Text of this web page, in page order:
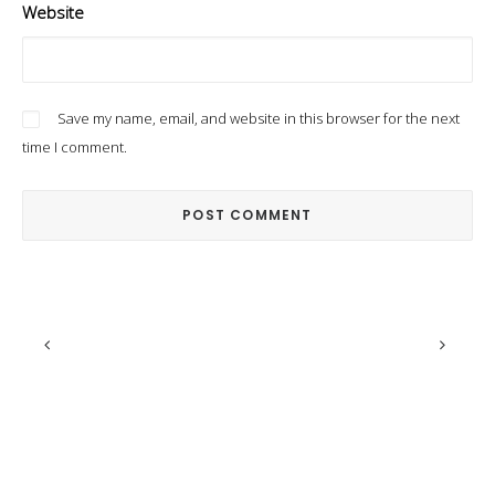
Website
Save my name, email, and website in this browser for the next
time I comment.